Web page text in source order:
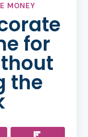
MONEY
for
the